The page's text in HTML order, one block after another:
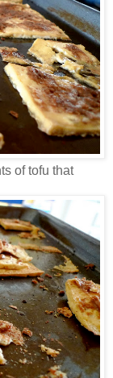
of tofu that